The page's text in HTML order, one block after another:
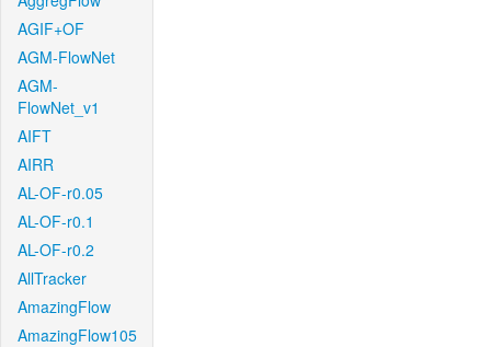
AGIF+OF
AGM-FlowNet
AGM-
FlowNet_v1
AIFT
AIRR
AL-OF-r0.05
AL-OF-r0.1
AL-OF-r0.2
AllTracker
AmazingFlow
AmazingFlow105